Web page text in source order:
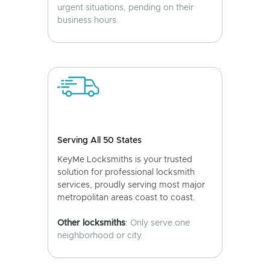
urgent situations, pending on their
business hours.
Serving All 50 States
KeyMe Locksmiths is your trusted
solution for professional locksmith
services, proudly serving most major
metropolitan areas coast to coast.
Other locksmiths: Only serve one
neighborhood or city.